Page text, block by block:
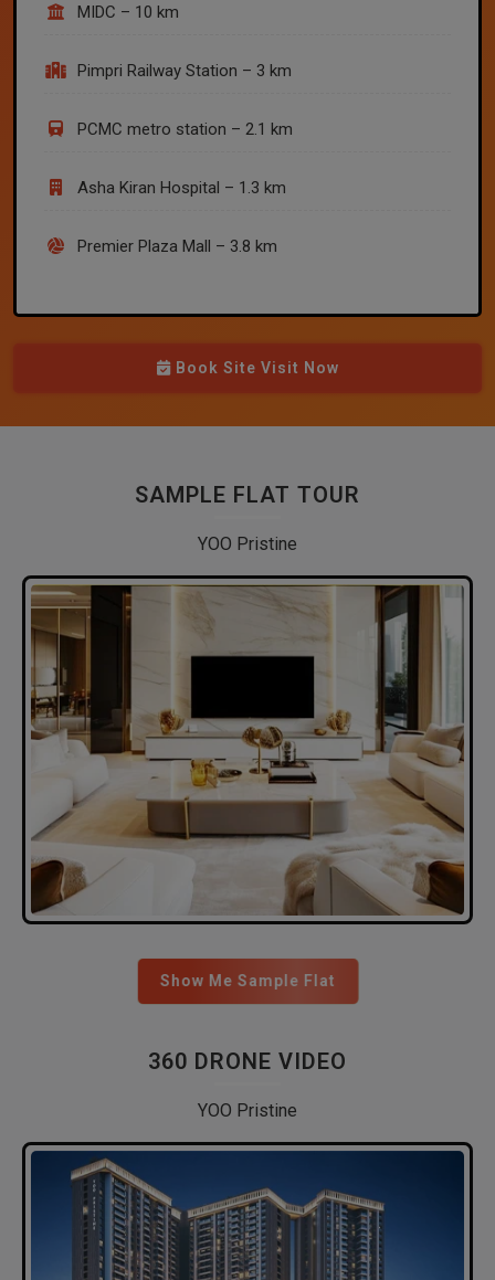
MIDC – 10 km
Pimpri Railway Station – 3 km
PCMC metro station – 2.1 km
Asha Kiran Hospital – 1.3 km
Premier Plaza Mall – 3.8 km
Book Site Visit Now
SAMPLE FLAT TOUR
YOO Pristine
Show Me Sample Flat
360 DRONE VIDEO
YOO Pristine